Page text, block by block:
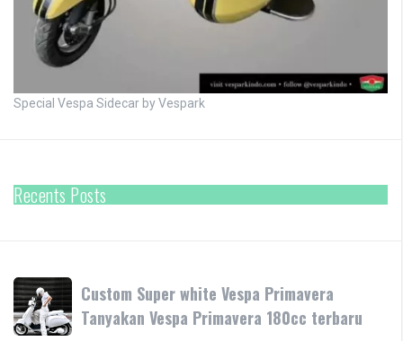
Special Vespa Sidecar by Vespark
Recents Posts
Custom
Super
white
Custom Super white Vespa Primavera
Tanyakan Vespa Primavera 180cc terbaru